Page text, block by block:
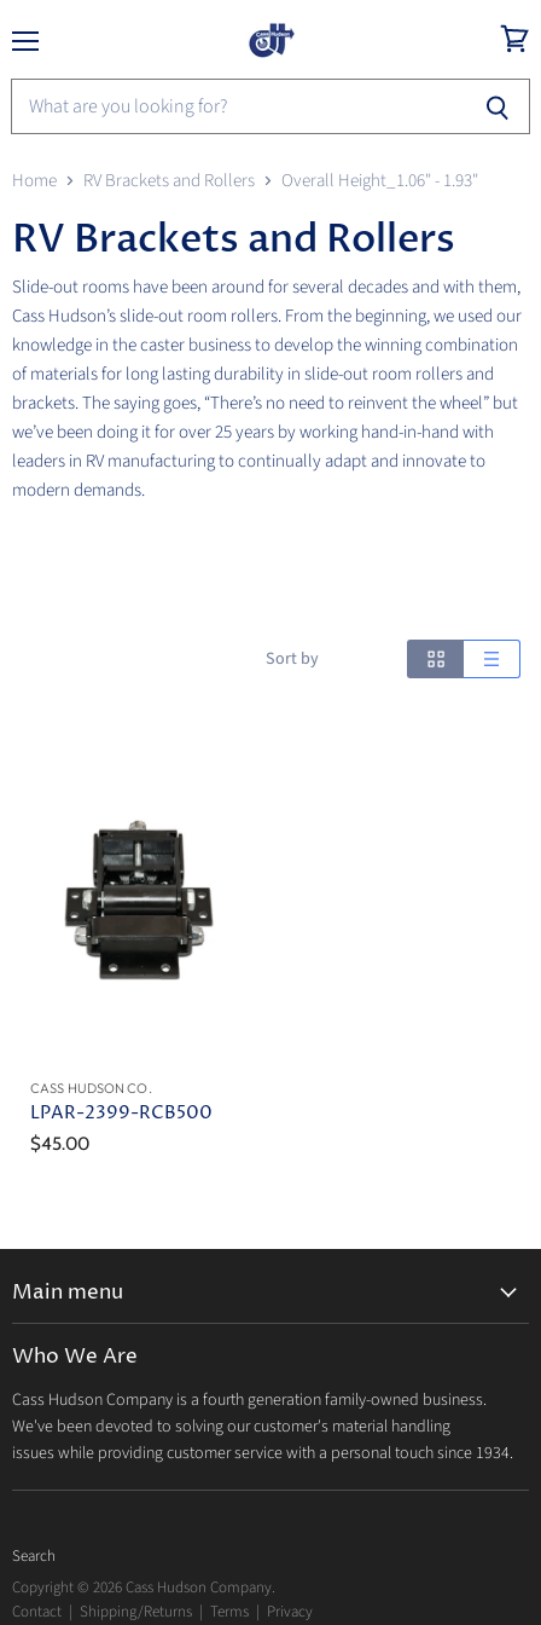
cart
Home RV Brackets and Rollers Overall Height_1.06" - 1.93"
RV Brackets and Rollers
Slide-out rooms have been around for several decades and with them,
Cass Hudson’s slide-out room rollers. From the beginning, we used our
knowledge in the caster business to develop the winning combination
of materials for long lasting durability in slide-out room rollers and
brackets. The saying goes, “There’s no need to reinvent the wheel” but
we’ve been doing it for over 25 years by working hand-in-hand with
leaders in RV manufacturing to continually adapt and innovate to
modern demands.
Sort by
CASS HUDSON CO.
LPAR-2399-RCB500
$45.00
Main menu
About Us
Contact
Who We Are
Cass Hudson Company is a fourth generation family-owned business.
We've been devoted to solving our customer's material handling
issues while providing customer service with a personal touch since 1934.
Search
Copyright © 2026 Cass Hudson Company.
Contact | Shipping/Returns | Terms | Privacy